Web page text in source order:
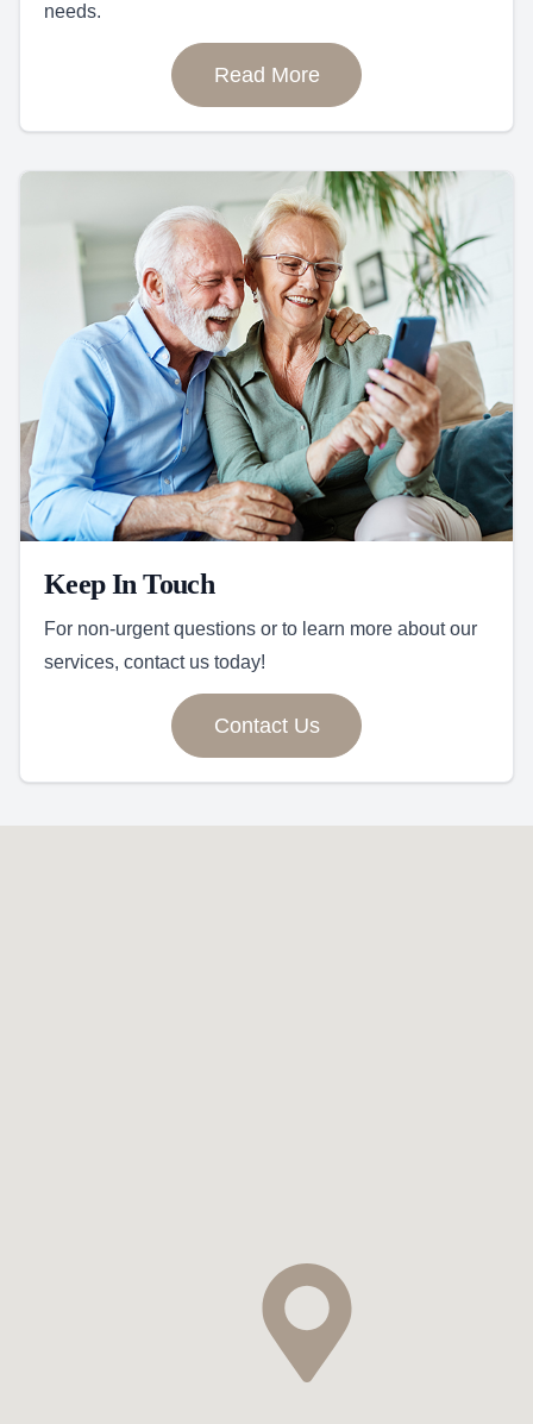
needs.
Read More
Keep In Touch
For non-urgent questions or to learn more about our
services, contact us today!
Contact Us